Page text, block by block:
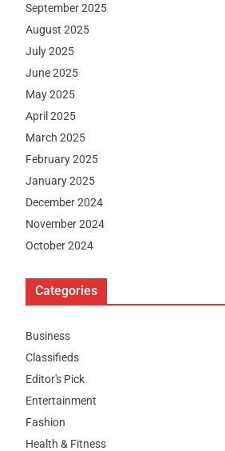
September 2025
August 2025
July 2025
June 2025
May 2025
April 2025
March 2025
February 2025
January 2025
December 2024
November 2024
October 2024
Categories
Business
Classifieds
Editor's Pick
Entertainment
Fashion
Health & Fitness